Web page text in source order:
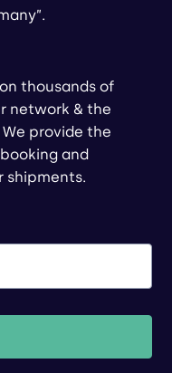
thousands of
network & the
provide the
and
shipments.